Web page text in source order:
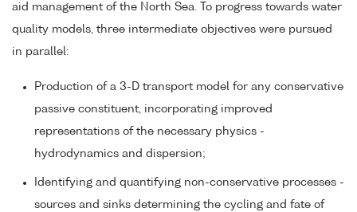
aid management of the North Sea. To progress towards water
quality models, three intermediate objectives were pursued
in parallel:
Production of a 3-D transport model for any conservative
passive constituent, incorporating improved
representations of the necessary physics -
hydrodynamics and dispersion;
Identifying and quantifying non-conservative processes -
sources and sinks determining the cycling and fate of